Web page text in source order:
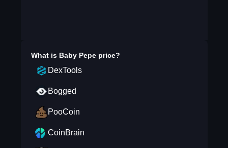
What is Baby Pepeprice?
DexTools
Bogged
PooCoin
CoinBrain